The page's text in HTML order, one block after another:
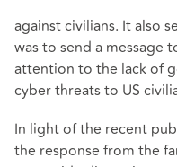
against civilians. It also
was to send a message
attention to the lack of
cyber threats to US
In light of the recent
the response from the